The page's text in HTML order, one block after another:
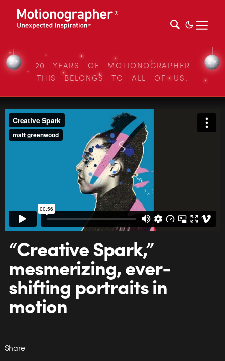
20 YEARS OF MOTIONOGRAPHER
THIS BELONGS TO ALL OF US.
“Creative Spark,”
mesmerizing, ever-
shifting portraits in
motion
Share